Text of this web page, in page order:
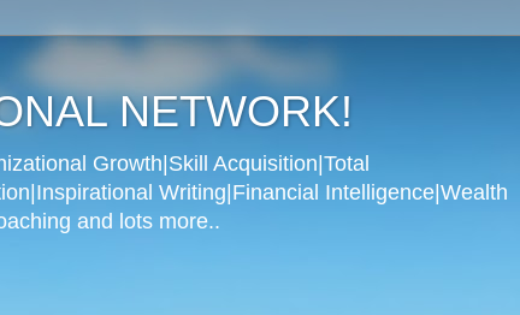
NETWORK!
Growth|Skill Acquisition|Total
Writing|Financial Intelligence|Wealth
and lots more..